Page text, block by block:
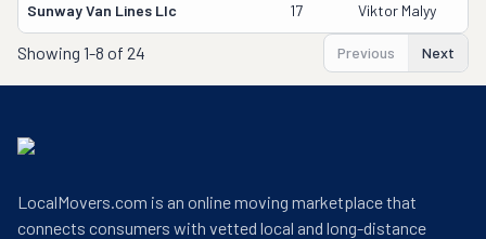
Sunway Van Lines Llc 17 Viktor Malyy
Showing 1-8 of 24 Previous Next
LocalMovers.com is an online moving marketplace that
connects consumers with vetted local and long-distance